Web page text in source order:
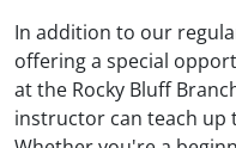
In addition to our
offering a special
at the Rocky Bluff
instructor can teach up